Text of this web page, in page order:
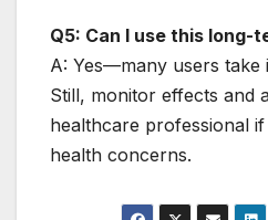
Q5: Can I use this long-
A: Yes—many users take
Still, monitor effects and
healthcare professional
health concerns.